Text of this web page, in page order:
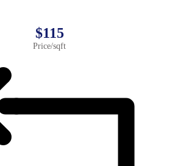
$115
Price/sqft